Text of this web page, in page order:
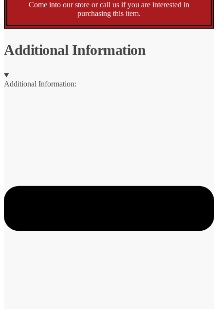
Come into our store or call us if you are interested in
purchasing this item.
Additional Information
Additional Information: